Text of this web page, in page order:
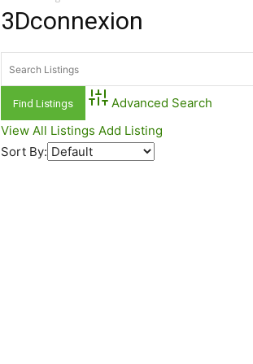
3Dconnexion
Advanced Search
View All Listings Add Listing
Sort By: